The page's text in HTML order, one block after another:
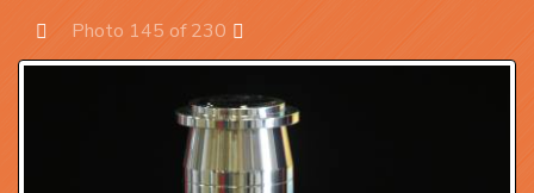
Prev
Photo 145 of 230
Next